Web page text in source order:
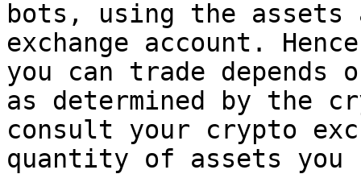
bots, using the
exchange account.
you can trade depends
as determined by the
consult your crypto
quantity of assets you